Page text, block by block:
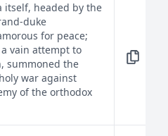
itself, headed by the
duke
for peace;
vain attempt to
summoned the
war against
of the orthodox